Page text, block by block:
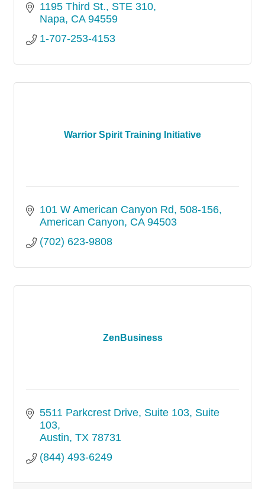
1195 Third St. STE 310
Napa CA 94559
1-707-253-4153
Warrior Spirit Training Initiative
101 W American Canyon Rd 508-156
American Canyon CA 94503
(702) 623-9808
ZenBusiness
5511 Parkcrest Drive, Suite 103 Suite
103
Austin TX 78731
(844) 493-6249